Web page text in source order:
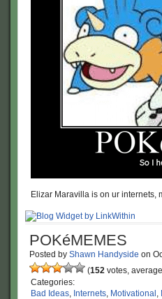
Elizar Maravilla is on ur internets,
POKéMEMES
Posted by Shawn Handyside on
(152 votes,
Categories:
Bad Ideas, Internets, Motivational ,